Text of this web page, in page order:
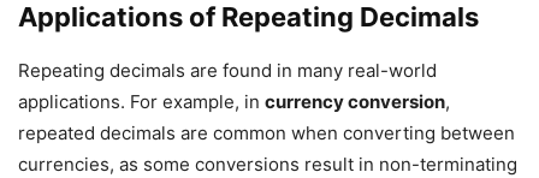
Applications of Repeating Decimals
Repeating decimals are found in many real-world
applications. For example, in currency conversion,
repeated decimals are common when converting between
currencies, as some conversions result in non-terminating